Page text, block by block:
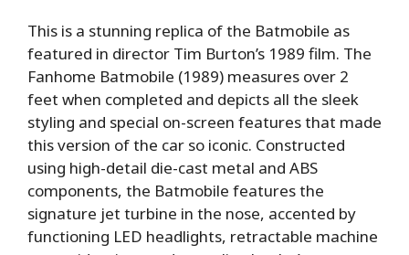
This is a stunning replica of the Batmobile as
featured in director Tim Burton’s 1989 film. The
Fanhome Batmobile (1989) measures over 2
feet when completed and depicts all the sleek
styling and special on-screen features that made
this version of the car so iconic. Constructed
using high-detail die-cast metal and ABS
components, the Batmobile features the
signature jet turbine in the nose, accented by
functioning LED headlights, retractable machine